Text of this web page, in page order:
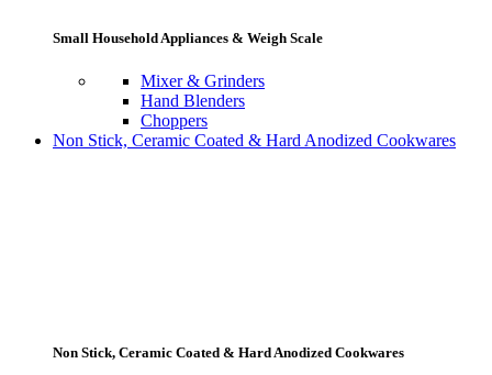
Small Household Appliances & Weigh Scale
Mixer & Grinders
Hand Blenders
Choppers
Non Stick, Ceramic Coated & Hard Anodized Cookwares
Non Stick, Ceramic Coated & Hard Anodized Cookwares